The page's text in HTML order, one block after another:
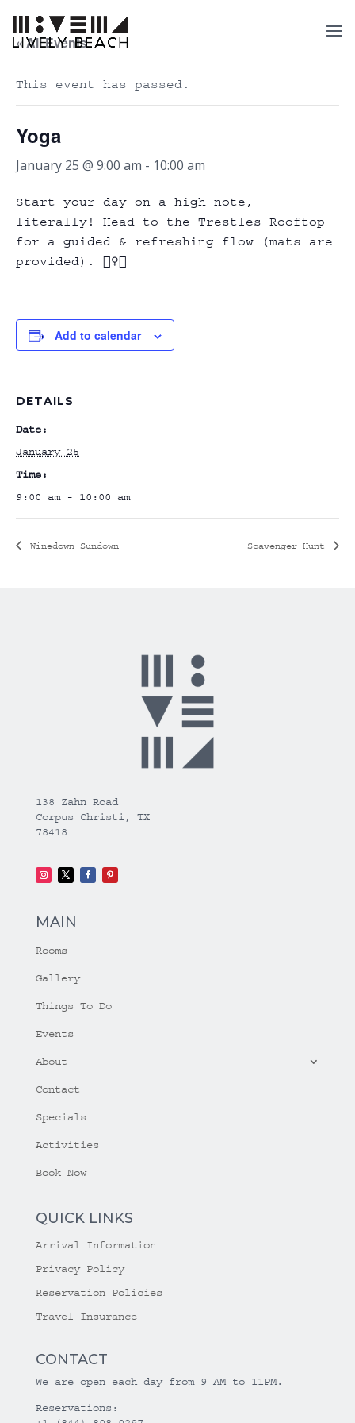
« All Events
This event has passed.
Yoga
January 25 @ 9:00 am - 10:00 am
Start your day on a high note,
literally! Head to the Trestles Rooftop
for a guided & refreshing flow (mats are
provided). 🧘‍♀️✨
Add to calendar
DETAILS
Date:
January 25
Time:
9:00 am - 10:00 am
Winedown Sundown Scavenger Hunt
138 Zahn Road
Corpus Christi, TX
78418
MAIN
Rooms
Gallery
Things To Do
Events
About
Contact
Specials
Activities
Book Now
QUICK LINKS
Arrival Information
Privacy Policy
Reservation Policies
Travel Insurance
CONTACT
We are open each day from 9 AM to 11PM.
Reservations: